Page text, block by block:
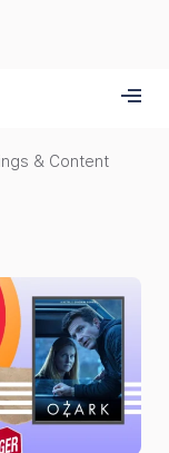
& Content